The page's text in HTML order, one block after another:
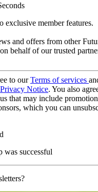
exclusive member features.
and offers from other
behalf of our trusted
to ourTerms of services
Privacy Notice. You also
that may include
which you can
was successful